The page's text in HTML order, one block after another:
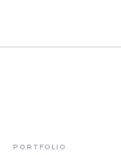
PORTFOLIO